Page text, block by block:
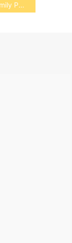
and Animal Entertainment